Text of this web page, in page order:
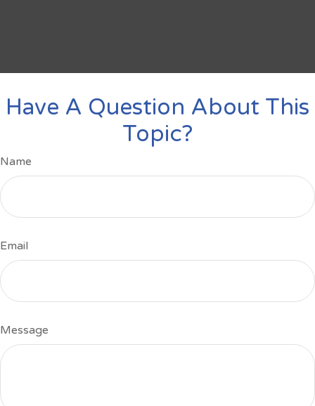
Have A Question About This
Topic?
Name
Email
Message